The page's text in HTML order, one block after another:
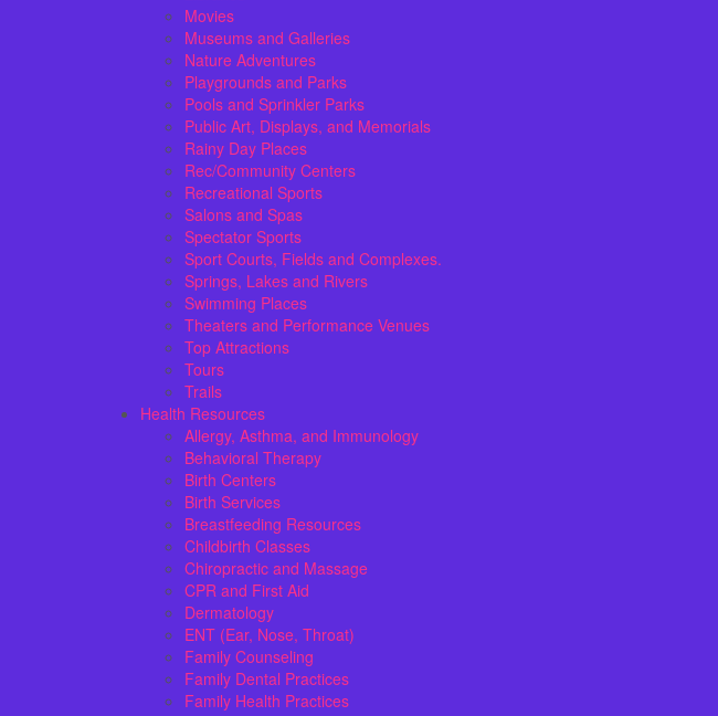
Movies
Museums and Galleries
Nature Adventures
Playgrounds and Parks
Pools and Sprinkler Parks
Public Art, Displays, and Memorials
Rainy Day Places
Rec/Community Centers
Recreational Sports
Salons and Spas
Spectator Sports
Sport Courts, Fields and Complexes.
Springs, Lakes and Rivers
Swimming Places
Theaters and Performance Venues
Top Attractions
Tours
Trails
Health Resources
Allergy, Asthma, and Immunology
Behavioral Therapy
Birth Centers
Birth Services
Breastfeeding Resources
Childbirth Classes
Chiropractic and Massage
CPR and First Aid
Dermatology
ENT (Ear, Nose, Throat)
Family Counseling
Family Dental Practices
Family Health Practices